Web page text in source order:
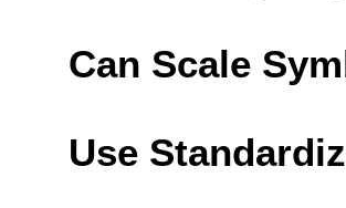
Can Scale
Use